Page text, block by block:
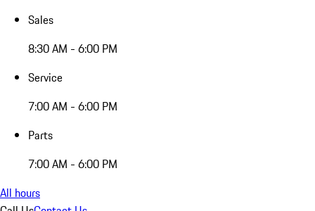
Sales
8:30 AM - 6:00 PM
Service
7:00 AM - 6:00 PM
Parts
7:00 AM - 6:00 PM
All hours